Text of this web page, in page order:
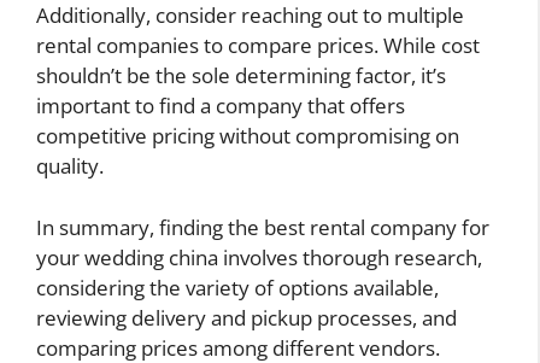
Additionally, consider reaching out to multiple
rental companies to compare prices. While cost
shouldn’t be the sole determining factor, it’s
important to find a company that offers
competitive pricing without compromising on
quality.
In summary, finding the best rental company for
your wedding china involves thorough research,
considering the variety of options available,
reviewing delivery and pickup processes, and
comparing prices among different vendors.